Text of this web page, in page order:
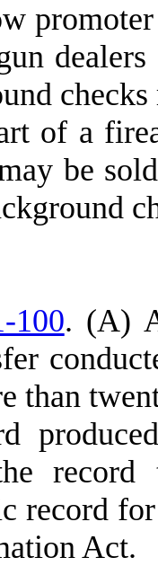
of a
be
100. (A)
than
record
Act.